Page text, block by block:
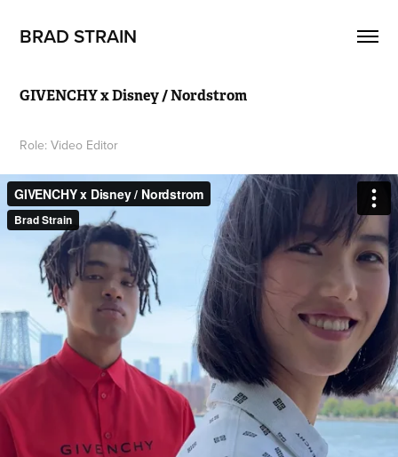
BRAD STRAIN
GIVENCHY x Disney / Nordstrom
Role: Video Editor